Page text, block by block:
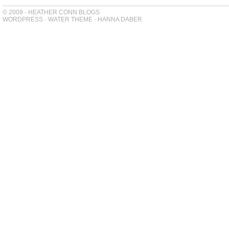
© 2009 - HEATHER CONN BLOGS
WORDPRESS - WATER THEME - HANNA DABER